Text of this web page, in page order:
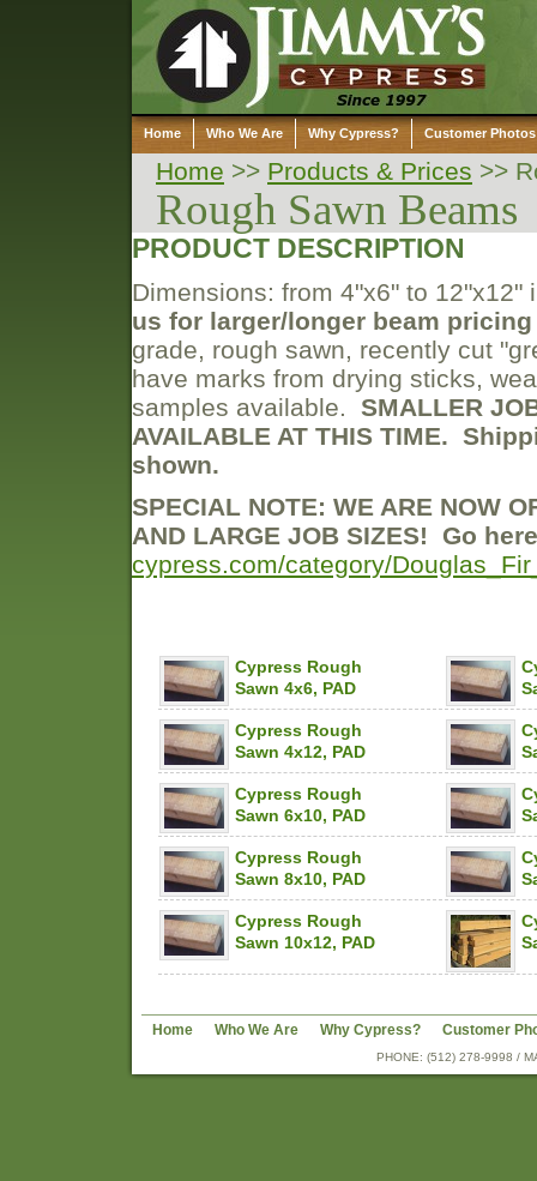
Home Who We Are Why Cypress? Customer Photos
Home >> Products & Prices >>
Rough Sawn Beams
PRODUCT DESCRIPTION
Dimensions: from 4"x6" to
us for larger/longer beam
grade, rough sawn, recently cut
have marks from drying sticks,
samples available. SMALLER
AVAILABLE AT THIS TIME.
shown.
SPECIAL NOTE: WE ARE NOW
AND LARGE JOB SIZES! Go
cypress.com/category/
Cypress Rough
Sawn 4x6, PAD
Cypress Rough
Sawn 4x12, PAD
Cypress Rough
Sawn 6x10, PAD
Cypress Rough
Sawn 8x10, PAD
Cypress Rough
Sawn 10x12, PAD
Home Who We Are Why Cypress? Customer
PHONE: (512) 278-9998 /